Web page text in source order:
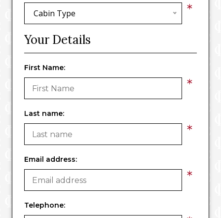
Cabin Type *
Your Details
First Name:
*
Last name:
*
Email address:
*
Telephone: